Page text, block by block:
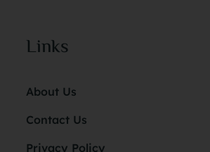
Links
About Us
Contact Us
Privacy Policy